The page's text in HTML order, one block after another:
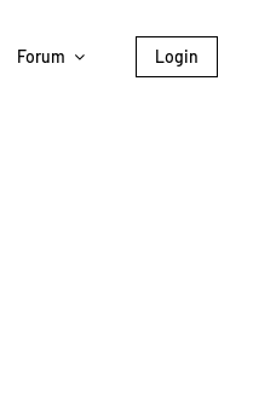
Forum Login